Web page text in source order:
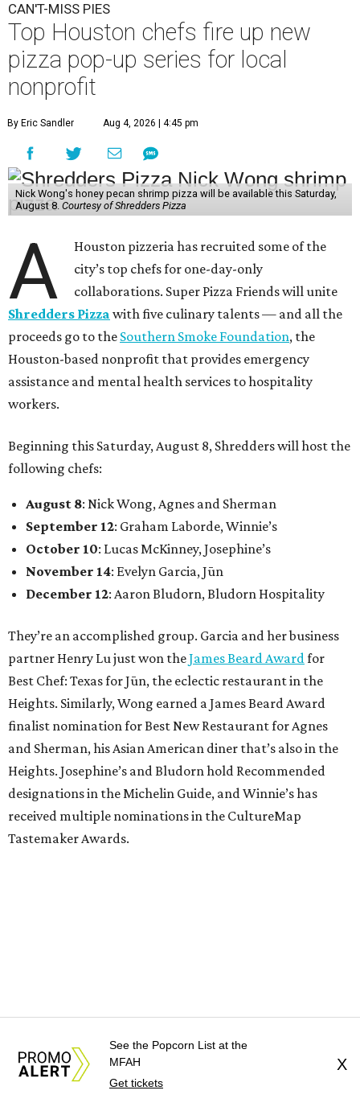
CAN'T-MISS PIES
Top Houston chefs fire up new
pizza pop-up series for local
nonprofit
By Eric Sandler Aug 4, 2026 | 4:45 pm
Nick Wong's honey pecan shrimp pizza will be available this Saturday,
August 8. Courtesy of Shredders Pizza
A
Houston pizzeria has recruited some of the
city’s top chefs for one-day-only
collaborations. Super Pizza Friends will unite
Shredders Pizza with five culinary talents — and all the
proceeds go to the Southern Smoke Foundation, the
Houston-based nonprofit that provides emergency
assistance and mental health services to hospitality
workers.
Beginning this Saturday, August 8, Shredders will host the
following chefs:
August 8: Nick Wong, Agnes and Sherman
September 12: Graham Laborde, Winnie’s
October 10: Lucas McKinney, Josephine’s
November 14: Evelyn Garcia, Jūn
December 12: Aaron Bludorn, Bludorn Hospitality
They’re an accomplished group. Garcia and her business
partner Henry Lu just won theJames Beard Awardfor
Best Chef: Texas for Jūn, the eclectic restaurant in the
Heights. Similarly, Wong earned a James Beard Award
finalist nomination for Best New Restaurant for Agnes
and Sherman, his Asian American diner that’s also in the
Heights. Josephine’s and Bludorn hold Recommended
designations in the Michelin Guide, and Winnie’s has
received multiple nominations in the CultureMap
Tastemaker Awards.
See the Popcorn List at the
MFAH
Get tickets
X